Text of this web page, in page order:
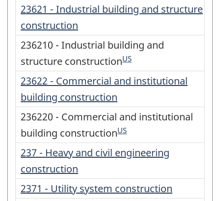
23621 - Industrial building and structure
construction
236210 - Industrial building and
structure constructionUS
23622 - Commercial and institutional
building construction
236220 - Commercial and institutional
building constructionUS
237 - Heavy and civil engineering
construction
2371 - Utility system construction